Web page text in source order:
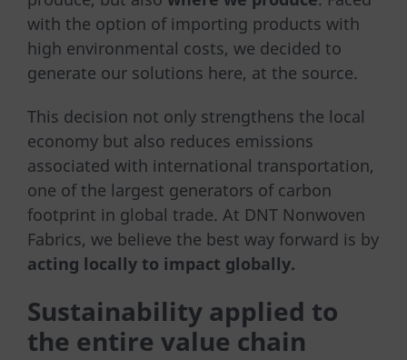
with the option of importing products with
high environmental costs, we decided to
generate our solutions here, at the source.
This decision not only strengthens the local
economy but also reduces emissions
associated with international transportation,
one of the largest generators of carbon
footprint in global trade. At DNT Nonwoven
Fabrics, we believe the best way forward is by
acting locally to impact globally.
Sustainability applied to
the entire value chain